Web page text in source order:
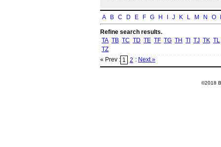
A B C D E F G H J K L M N O
Refine search results.
TA TB TC TD TE TF TG TH TI TJ TK TL
TZ
« Prev : 1 2 : Next »
©2018